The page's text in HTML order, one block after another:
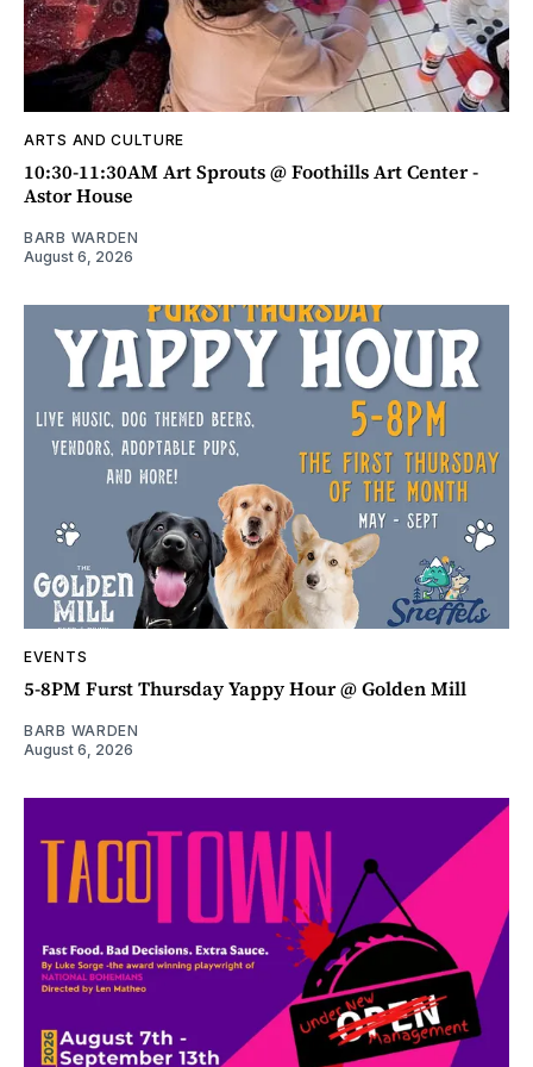
ARTS AND CULTURE
10:30-11:30AM Art Sprouts @ Foothills Art Center -
Astor House
BARB WARDEN
August 6, 2026
EVENTS
5-8PM Furst Thursday Yappy Hour @ Golden Mill
BARB WARDEN
August 6, 2026